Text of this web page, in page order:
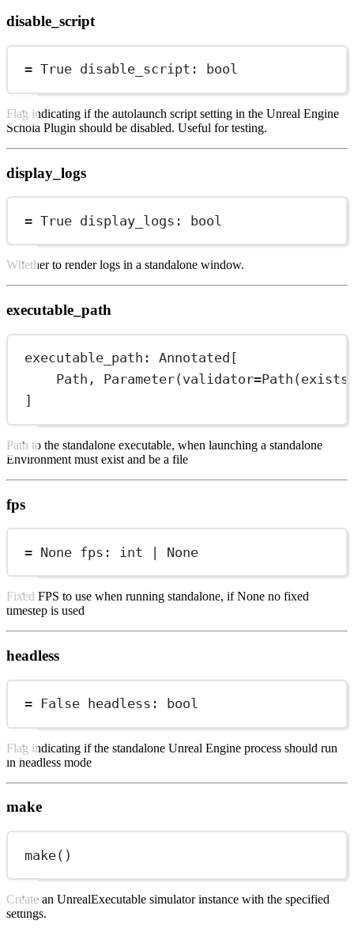
disable_script
= True disable_script: bool
Flag indicating if the autolaunch script setting in the Unreal Engine
Schola Plugin should be disabled. Useful for testing.
display_logs
= True display_logs: bool
Whether to render logs in a standalone window.
executable_path
executable_path: Annotated[
Path, Parameter(validator=Path(exists
]
Path to the standalone executable, when launching a standalone
Environment must exist and be a file
fps
= None fps: int | None
Fixed FPS to use when running standalone, if None no fixed
timestep is used
headless
= False headless: bool
Flag indicating if the standalone Unreal Engine process should run
in headless mode
make
make()
Create an UnrealExecutable simulator instance with the specified
settings.